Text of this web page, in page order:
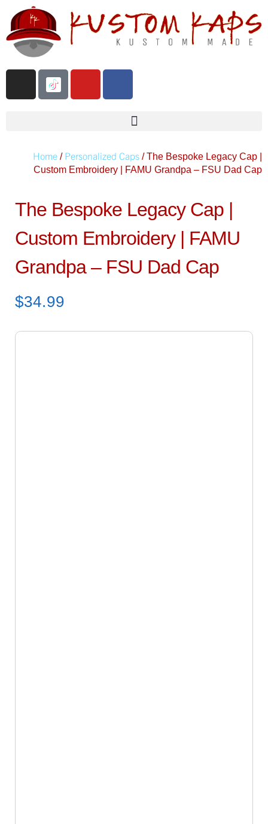
Home / Personalized Caps / The Bespoke Legacy Cap |
Custom Embroidery | FAMU Grandpa – FSU Dad Cap
The Bespoke Legacy Cap |
Custom Embroidery | FAMU
Grandpa – FSU Dad Cap
$34.99